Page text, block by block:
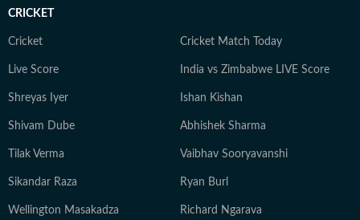
an economic policy shift affecting millions, a landmark
court ruling or a major global event, the HT News Desk
journalism that delivers not only the latest
developments but also the context and analysis needed
CRICKET
Cricket Cricket Match Today
Live Score India vs Zimbabwe LIVE Score
Shreyas Iyer Ishan Kishan
Shivam Dube Abhishek Sharma
Tilak Verma Vaibhav Sooryavanshi
Sikandar Raza Ryan Burl
Wellington Masakadza Richard Ngarava